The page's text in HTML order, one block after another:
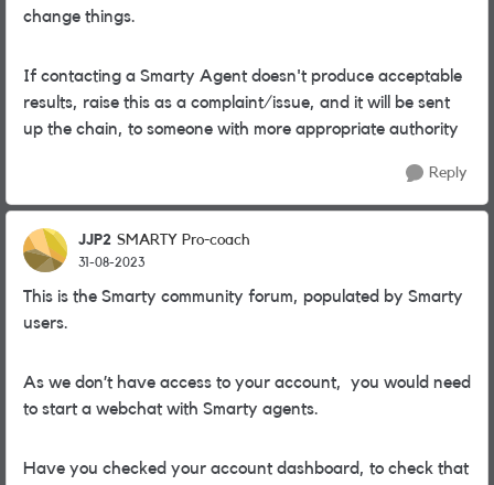
change things.
If contacting a Smarty Agent doesn't produce acceptable
results, raise this as a complaint/issue, and it will be sent
up the chain, to someone with more appropriate authority
Reply
JJP2 SMARTY Pro-coach
31-08-2023
This is the Smarty community forum, populated by Smarty
users.
As we don’t have access to your account, you would need
to start a webchat with Smarty agents.
Have you checked your account dashboard, to check that